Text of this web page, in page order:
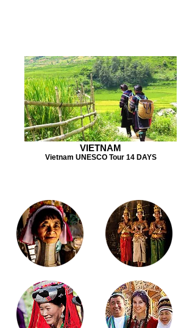
VIETNAM
Vietnam UNESCO Tour 14 DAYS